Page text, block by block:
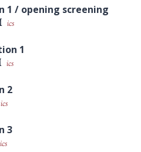
1 / opening screening
ics
1
ics
2
ics
3
ics